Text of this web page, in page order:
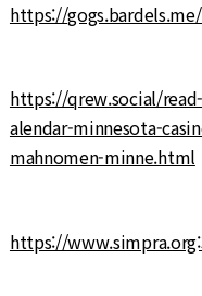
https://
https://qrew.social/
alendar-minnesota-
mahnomen-minne.html
https://